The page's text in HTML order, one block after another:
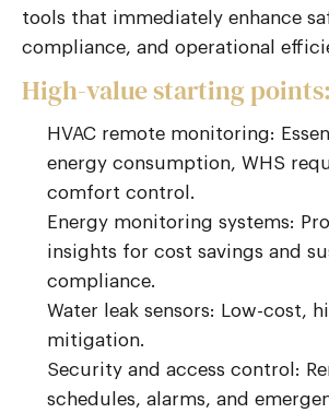
tools that immediately enhance
compliance, and operational
High-value starting points:
HVAC remote monitoring:
energy consumption, WHS
comfort control.
Energy monitoring systems:
insights for cost savings and
compliance.
Water leak sensors: Low-cost,
mitigation.
Security and access control:
schedules, alarms, and